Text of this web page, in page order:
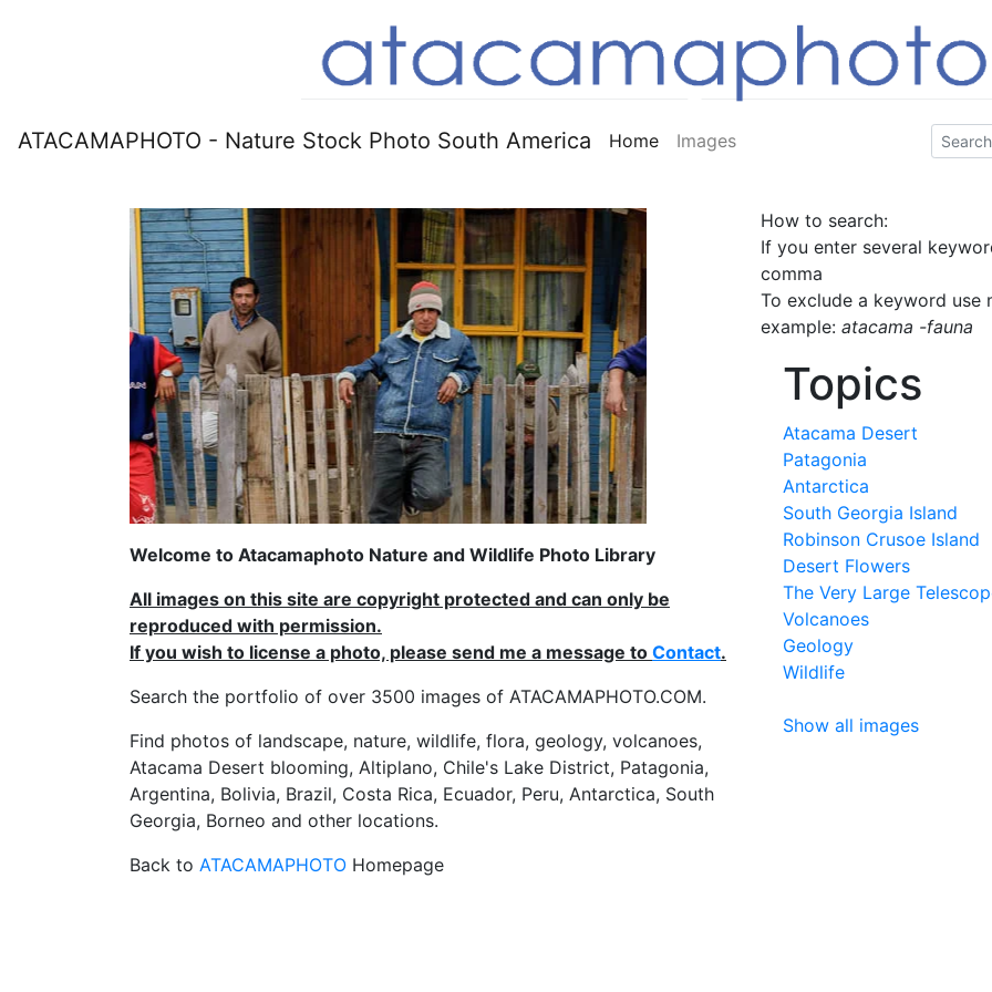
ATACAMAPHOTO - Nature Stock Photo South America Home Images
Welcome to Atacamaphoto Nature and Wildlife Photo Library
All images on this site are copyright protected and can only be
reproduced with permission.
If you wish to license a photo, please send me a message to Contact.
Search the portfolio of over 3500 images of ATACAMAPHOTO.COM.
Find photos of landscape, nature, wildlife, flora, geology, volcanoes,
Atacama Desert blooming, Altiplano, Chile's Lake District, Patagonia,
Argentina, Bolivia, Brazil, Costa Rica, Ecuador, Peru, Antarctica, South
Georgia, Borneo and other locations.
Back to ATACAMAPHOTO Homepage
How to search:
If you enter several
comma
To exclude a keyword use
example: atacama -fauna
Topics
Atacama Desert
Patagonia
Antarctica
South Georgia Island
Robinson Crusoe Island
Desert Flowers
The Very Large
Volcanoes
Geology
Wildlife
Show all images